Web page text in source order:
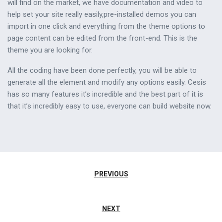
will find on the market, we have documentation and video to
help set your site really easily,pre-installed demos you can
import in one click and everything from the theme options to
page content can be edited from the front-end. This is the
theme you are looking for.
All the coding have been done perfectly, you will be able to
generate all the element and modify any options easily. Cesis
has so many features it’s incredible and the best part of it is
that it’s incredibly easy to use, everyone can build website now.
NavigazionePREVIOUS
NEXT